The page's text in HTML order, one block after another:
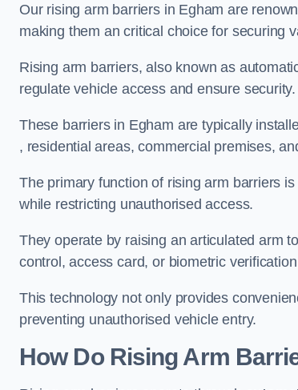
Our rising arm barriers in Egham are
making them an critical choice for securing
Rising arm barriers, also known as
regulate vehicle access and ensure security.
These barriers in Egham are typically
, residential areas, commercial premises,
The primary function of rising arm barriers
while restricting unauthorised access.
They operate by raising an articulated arm
control, access card, or biometric
This technology not only provides
preventing unauthorised vehicle entry.
How Do Rising Arm